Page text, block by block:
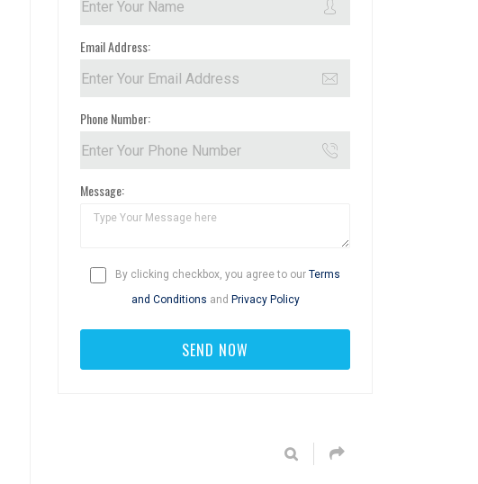
Email Address:
Phone Number:
Message:
By clicking checkbox, you agree to our Terms
and Conditions and Privacy Policy